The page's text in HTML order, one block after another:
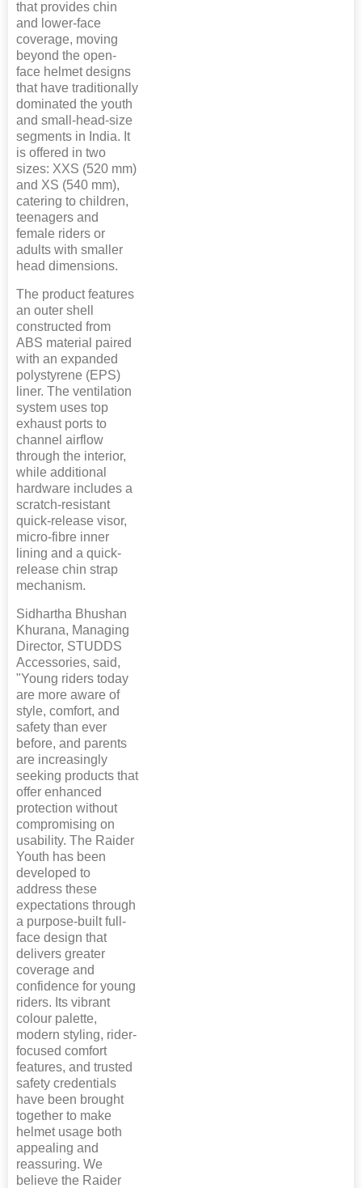
that provides chin
and lower-face
coverage, moving
beyond the open-
face helmet designs
that have traditionally
dominated the youth
and small-head-size
segments in India. It
is offered in two
sizes: XXS (520 mm)
and XS (540 mm),
catering to children,
teenagers and
female riders or
adults with smaller
head dimensions.
The product features
an outer shell
constructed from
ABS material paired
with an expanded
polystyrene (EPS)
liner. The ventilation
system uses top
exhaust ports to
channel airflow
through the interior,
while additional
hardware includes a
scratch-resistant
quick-release visor,
micro-fibre inner
lining and a quick-
release chin strap
mechanism.
Sidhartha Bhushan
Khurana, Managing
Director, STUDDS
Accessories, said,
"Young riders today
are more aware of
style, comfort, and
safety than ever
before, and parents
are increasingly
seeking products that
offer enhanced
protection without
compromising on
usability. The Raider
Youth has been
developed to
address these
expectations through
a purpose-built full-
face design that
delivers greater
coverage and
confidence for young
riders. Its vibrant
colour palette,
modern styling, rider-
focused comfort
features, and trusted
safety credentials
have been brought
together to make
helmet usage both
appealing and
reassuring. We
believe the Raider